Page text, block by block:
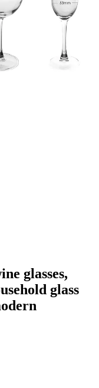
glasses,
glass